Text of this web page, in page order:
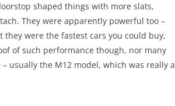
shaped things with more slats,
They were apparently powerful too –
were the fastest cars you could buy,
of such performance though, nor many
usually the M12 model, which was really a